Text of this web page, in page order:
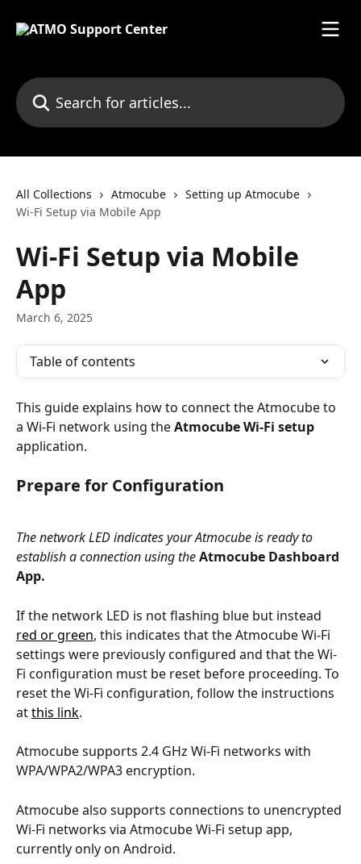
Search for articles...
All Collections Atmocube
Setting up Atmocube
Wi-Fi Setup via Mobile App
Wi-Fi Setup via Mobile
App
March 6, 2025
Table of contents
This guide explains how to connect the Atmocube to
a Wi-Fi network using the Atmocube Wi-Fi setup
application.
Prepare for Configuration
The network LED indicates your Atmocube is ready to
establish a connection using the Atmocube Dashboard
App.
If the network LED is not flashing blue but instead
red or green, this indicates that the Atmocube Wi-Fi
settings were previously configured and that the Wi-
Fi configuration must be reset before proceeding. To
reset the Wi-Fi configuration, follow the instructions
at this link.
Atmocube supports 2.4 GHz Wi-Fi networks with
WPA/WPA2/WPA3 encryption.
Atmocube also supports connections to unencrypted
Wi-Fi networks via Atmocube Wi-Fi setup app,
currently only on Android.